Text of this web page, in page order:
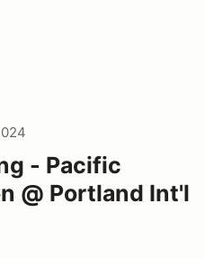
- Pacific
@ Portland Int'l